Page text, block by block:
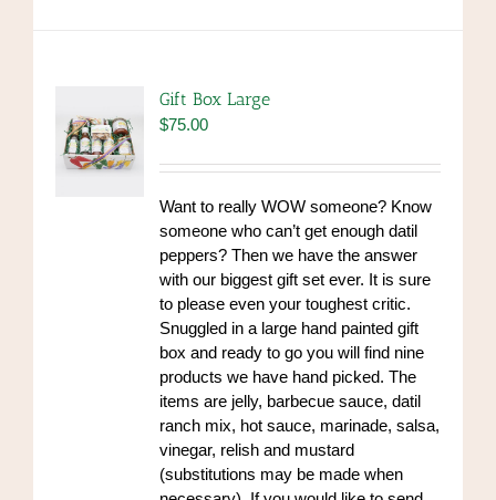
Gift Box Large
$75.00
Want to really WOW someone? Know
someone who can’t get enough datil
peppers? Then we have the answer
with our biggest gift set ever. It is sure
to please even your toughest critic.
Snuggled in a large hand painted gift
box and ready to go you will find nine
products we have hand picked. The
items are jelly, barbecue sauce, datil
ranch mix, hot sauce, marinade, salsa,
vinegar, relish and mustard
(substitutions may be made when